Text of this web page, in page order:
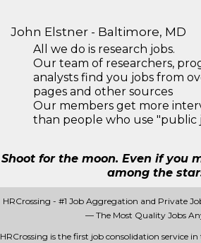
John Elstner - Baltimore, MD
All we do is research jobs.
Our team of researchers,
analysts find you jobs from
pages and other sources
Our members get more
than people who use "public
Shoot for the moon. Even if you
among the
HRCrossing - #1 Job Aggregation and Private
— The Most Quality Jobs
HRCrossing is the first job consolidation service